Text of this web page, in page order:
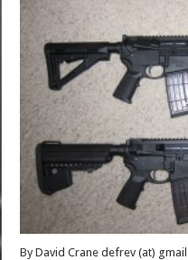
By David Crane defrev (at)